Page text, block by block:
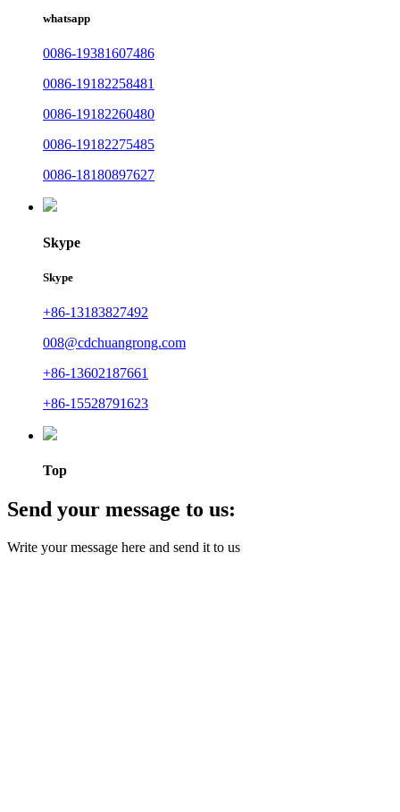
whatsapp
0086-19381607486
0086-19182258481
0086-19182260480
0086-19182275485
0086-18180897627
Skype
Skype
+86-13183827492
008@cdchuangrong.com
+86-13602187661
+86-15528791623
Top
Send your message to us:
Write your message here and send it to us